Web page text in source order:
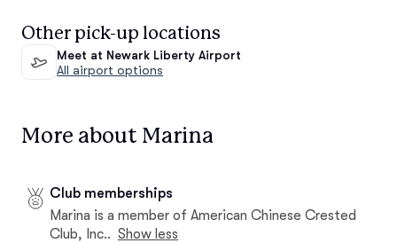
Other pick-up locations
Meet at Newark Liberty Airport
All airport options
More about Marina
Club memberships
Marina is a member of American Chinese Crested
Club, Inc.. Show less